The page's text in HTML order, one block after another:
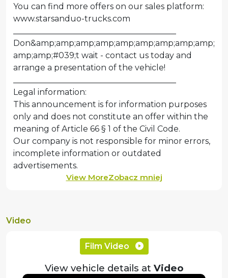
You can find more offers on our sales platform:
www.starsanduo-trucks.com
Don&amp;amp;amp;amp;amp;amp;amp;amp;amp;
amp;amp;#039;t wait - contact us today and
arrange a presentation of the vehicle!
Legal information:
This announcement is for information purposes
only and does not constitute an offer within the
meaning of Article 66 § 1 of the Civil Code.
Our company is not responsible for minor errors,
incomplete information or outdated
View MoreZobacz mniej
Video
Film Video
View vehicle details at Video